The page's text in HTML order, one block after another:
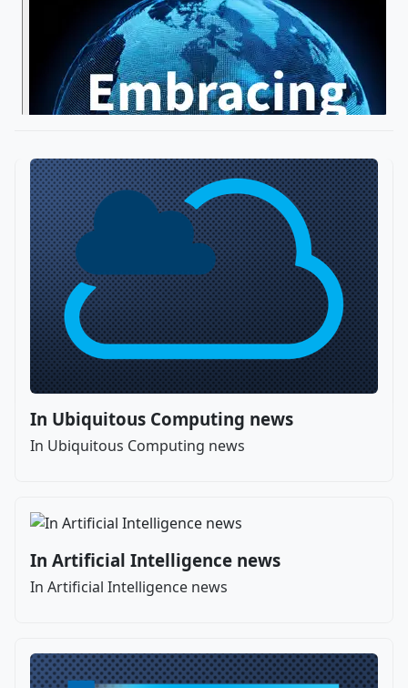
In Ubiquitous Computing news
In Ubiquitous Computing news
In Artificial Intelligence news
In Artificial Intelligence news